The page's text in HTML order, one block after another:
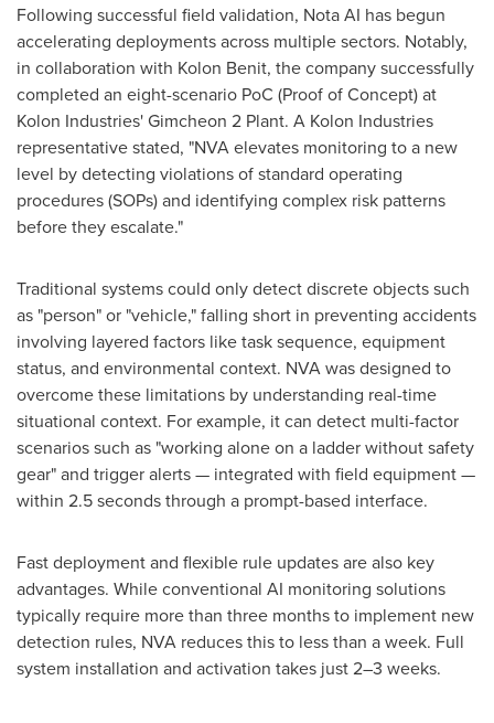
Following successful field validation, Nota AI has begun
accelerating deployments across multiple sectors. Notably,
in collaboration with Kolon Benit, the company successfully
completed an eight-scenario PoC (Proof of Concept) at
Kolon Industries' Gimcheon 2 Plant. A Kolon Industries
representative stated, "NVA elevates monitoring to a new
level by detecting violations of standard operating
procedures (SOPs) and identifying complex risk patterns
before they escalate."
Traditional systems could only detect discrete objects such
as "person" or "vehicle," falling short in preventing accidents
involving layered factors like task sequence, equipment
status, and environmental context. NVA was designed to
overcome these limitations by understanding real-time
situational context. For example, it can detect multi-factor
scenarios such as "working alone on a ladder without safety
gear" and trigger alerts — integrated with field equipment —
within 2.5 seconds through a prompt-based interface.
Fast deployment and flexible rule updates are also key
advantages. While conventional AI monitoring solutions
typically require more than three months to implement new
detection rules, NVA reduces this to less than a week. Full
system installation and activation takes just 2–3 weeks.